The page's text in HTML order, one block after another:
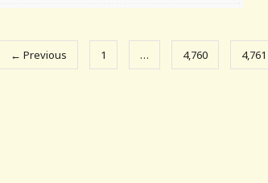
← Previous 1 … 4,760 4,761